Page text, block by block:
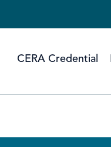
CERA Credential